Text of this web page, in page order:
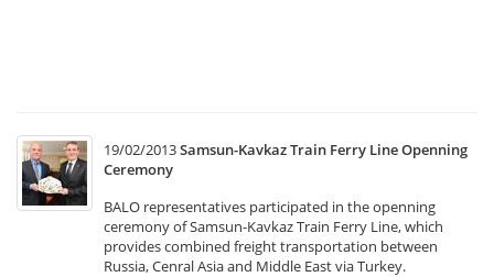
19/02/2013Samsun-Kavkaz Train Ferry Line Openning
Ceremony
BALO representatives participated in the openning
ceremony of Samsun-Kavkaz Train Ferry Line, which
provides combined freight transportation between
Russia, Cenral Asia and Middle East via Turkey.